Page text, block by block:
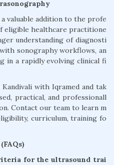
valuable addition to the profe
eligible healthcare practitione
understanding of diagnosti
sonography workflows, an
in a rapidly evolving clinical fi
with Iqramed and tak
practical, and professionall
Contact our team to learn m
curriculum, training fo
for the ultrasound trai